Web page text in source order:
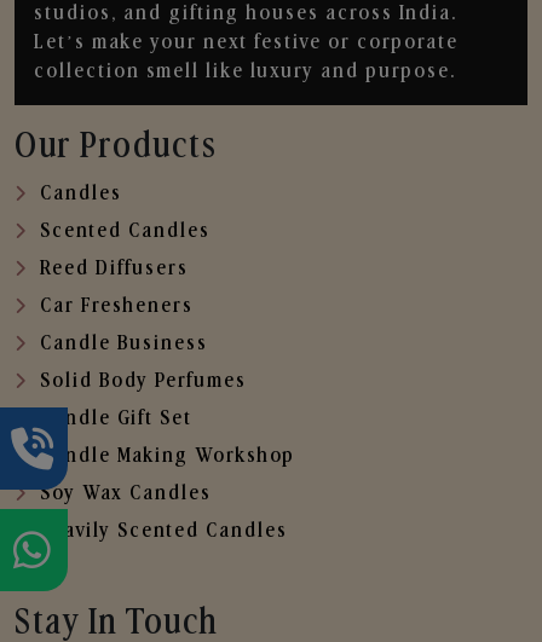
studios, and gifting houses across India.
Let’s make your next festive or corporate
collection smell like luxury and purpose.
Our Products
Candles
Scented Candles
Reed Diffusers
Car Fresheners
Candle Business
Solid Body Perfumes
Candle Gift Set
Candle Making Workshop
Soy Wax Candles
Heavily Scented Candles
Stay In Touch